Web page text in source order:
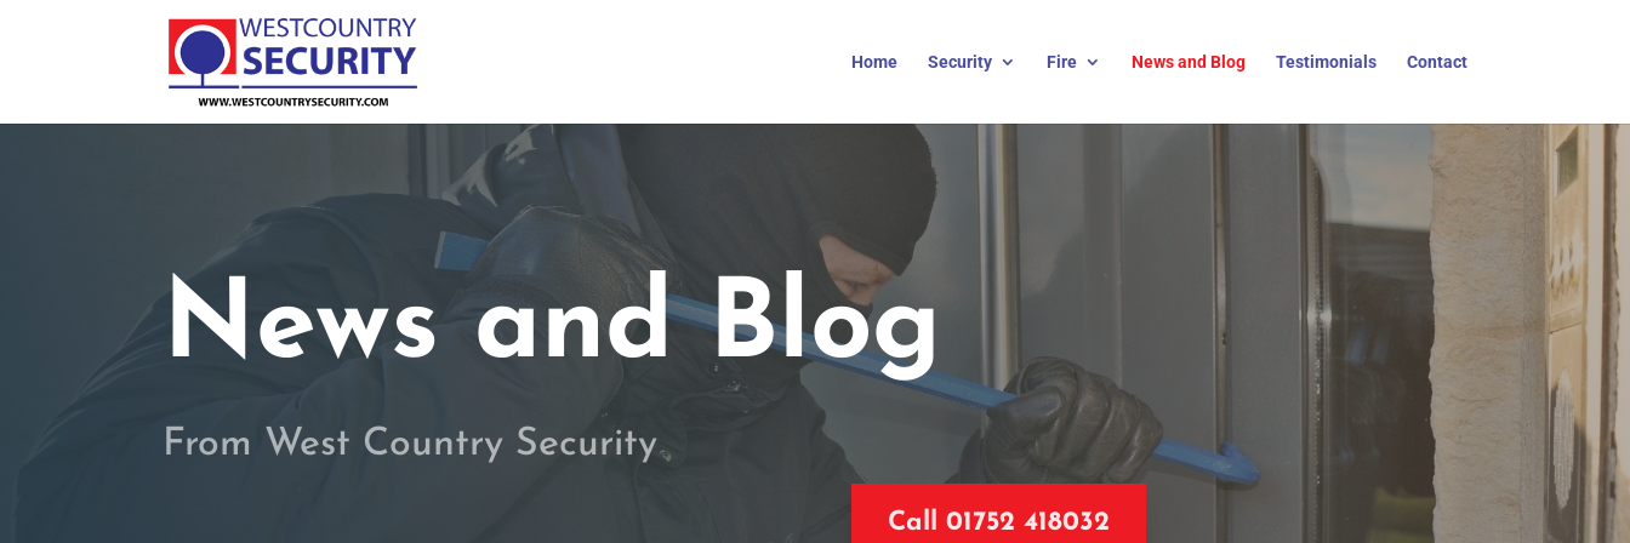
Home Security Fire News and Blog Testimonials Contact
News and Blog
From West Country Security
Call 01752 418032